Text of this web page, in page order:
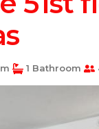
1 Bathroom